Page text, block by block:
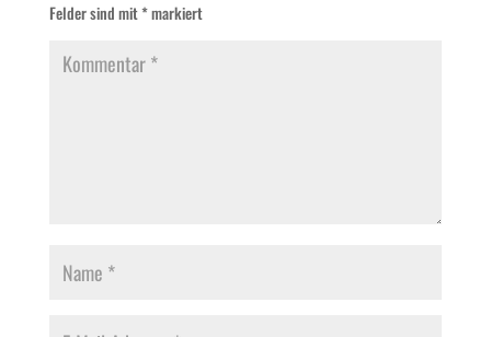
Felder sind mit*markiert